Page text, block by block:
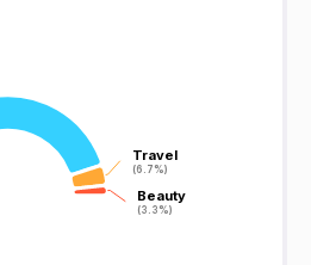
Travel
(6.7%)
Travel
(6.7%)
Beauty
(3.3%)
Beauty
(3.3%)